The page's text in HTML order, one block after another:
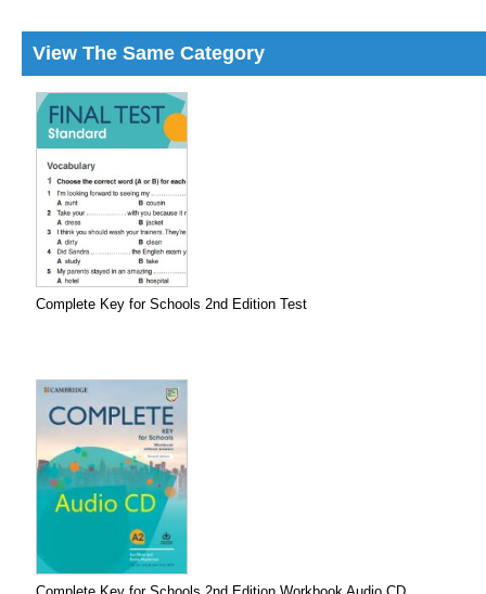
View The Same Category
Complete Key for Schools 2nd Edition Test